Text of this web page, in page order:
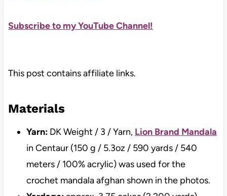
Subscribe to my YouTube Channel!
This post contains affiliate links.
Materials
Yarn: DK Weight / 3 / Yarn, Lion Brand Mandala
in Centaur (150 g / 5.3oz / 590 yards / 540
meters / 100% acrylic) was used for the
crochet mandala afghan shown in the photos.